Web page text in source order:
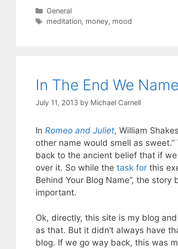
Categories
General
Tags
meditation, money, mood
In The End We
July 11, 2013 by Michael Carnell
In Romeo and Juliet, William
other name would smell as
back to the ancient belief that if
over it. So while the task for this
Behind Your Blog Name”, the
important.
Ok, directly, this site is my blog
as that. But it didn’t always have
blog. If we go way back, this was